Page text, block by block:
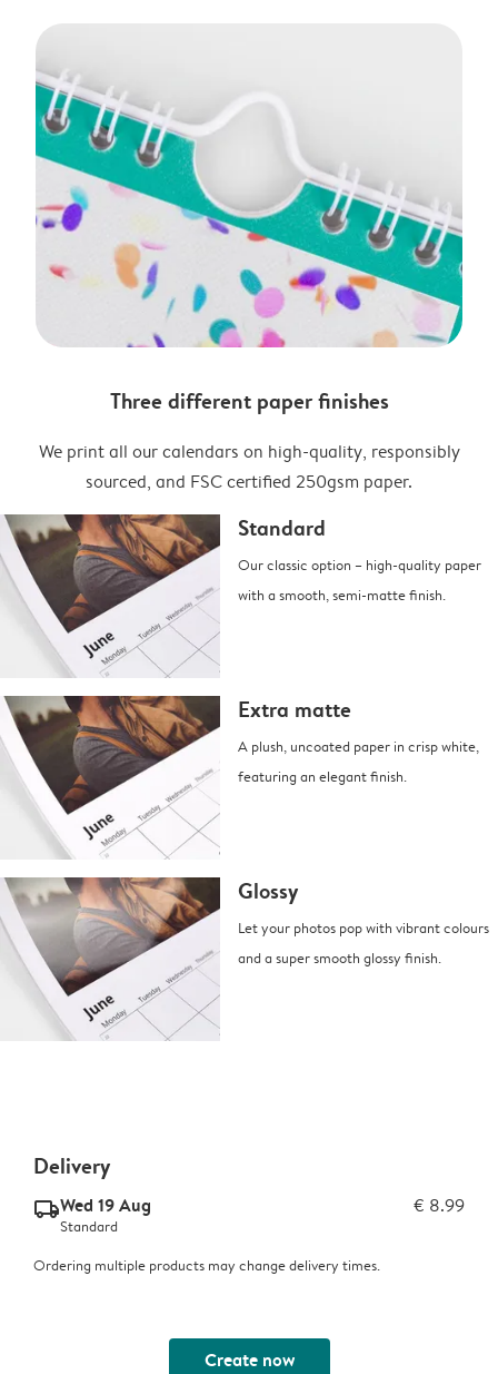
Three different paper finishes
We print all our calendars on high-quality, responsibly
sourced, and FSC certified 250gsm paper.
Standard
Our classic option – high-quality paper
with a smooth, semi-matte finish.
Extra matte
A plush, uncoated paper in crisp white,
featuring an elegant finish.
Glossy
Let your photos pop with vibrant colours
and a super smooth glossy finish.
Delivery
delivery_standard_v2Wed 19 Aug € 8.99
Standard
Ordering multiple products may change delivery times.
Create now